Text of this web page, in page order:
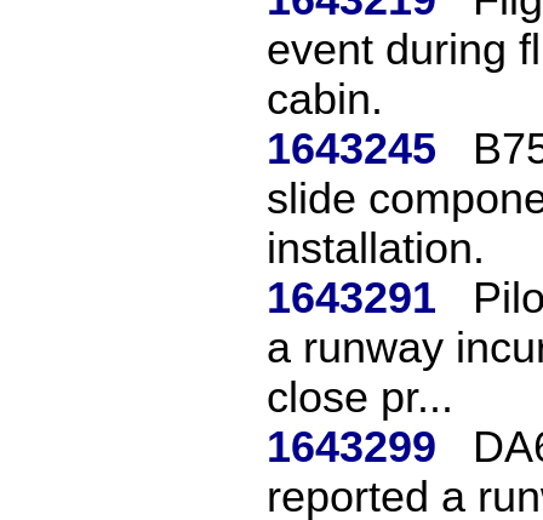
event during
cabin.
1643245
slide
installation.
1643291
a runway
close pr...
1643299
reported a